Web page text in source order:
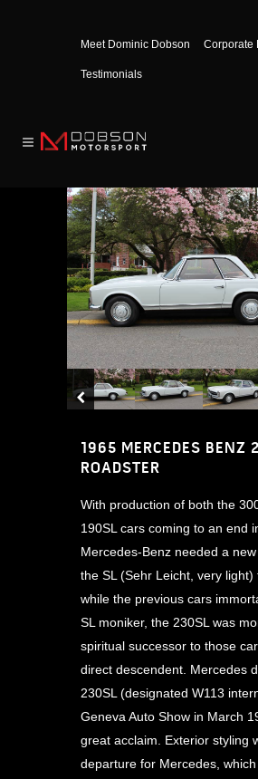
Meet Dominic Dobson Corporate
Testimonials
1965 MERCEDES BENZ
ROADSTER
With production of both the
190SL cars coming to an end
Mercedes-Benz needed a
the SL (Sehr Leicht, very light)
while the previous cars
SL moniker, the 230SL was
spiritual successor to those
direct descendent. Mercedes
230SL (designated W113
Geneva Auto Show in March
great acclaim. Exterior styling
departure for Mercedes,